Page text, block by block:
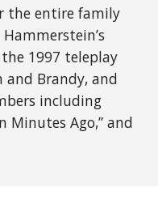
the entire family
1997 teleplay
Brandy, and
including
Minutes Ago,” and